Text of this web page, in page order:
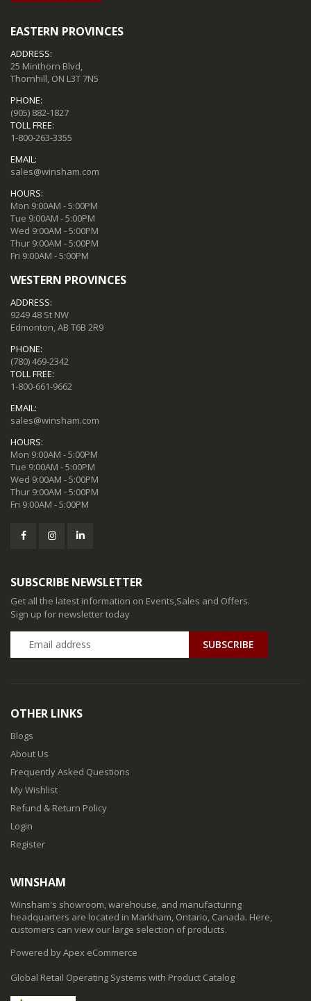
EASTERN PROVINCES
ADDRESS:
25 Minthorn Blvd,
Thornhill, ON L3T 7N5
PHONE:
(905) 882-1827
TOLL FREE:
1-800-263-3355
EMAIL:
sales@winsham.com
HOURS:
Mon 9:00AM - 5:00PM
Tue 9:00AM - 5:00PM
Wed 9:00AM - 5:00PM
Thur 9:00AM - 5:00PM
Fri 9:00AM - 5:00PM
WESTERN PROVINCES
ADDRESS:
9249 48 St NW
Edmonton, AB T6B 2R9
PHONE:
(780) 469-2342
TOLL FREE:
1-800-661-9662
EMAIL:
sales@winsham.com
HOURS:
Mon 9:00AM - 5:00PM
Tue 9:00AM - 5:00PM
Wed 9:00AM - 5:00PM
Thur 9:00AM - 5:00PM
Fri 9:00AM - 5:00PM
SUBSCRIBE NEWSLETTER
Get all the latest information on Events,Sales and Offers.
Sign up for newsletter today
SUBSCRIBE
OTHER LINKS
Blogs
About Us
Frequently Asked Questions
My Wishlist
Refund & Return Policy
Login
Register
WINSHAM
Winsham's showroom, warehouse, and manufacturing
headquarters are located in Markham, Ontario, Canada. Here,
customers can view our large selection of products.
Powered by Apex eCommerce
Global Retail Operating Systems with Product Catalog